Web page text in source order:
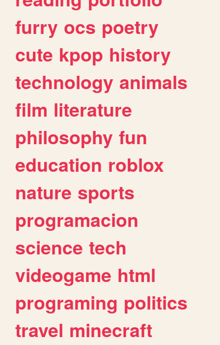
furry ocs poetry
cute kpop history
technology animals
film literature
philosophy fun
education roblox
nature sports
programacion
science tech
videogame html
programing politics
travel minecraft